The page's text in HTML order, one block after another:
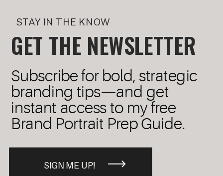
GET THE NEWSLETTER
STAY IN THE KNOW
SIGN ME UP!
Subscribe for bold, strategic
branding tips—and get
instant access to my free
Brand Portrait Prep Guide.